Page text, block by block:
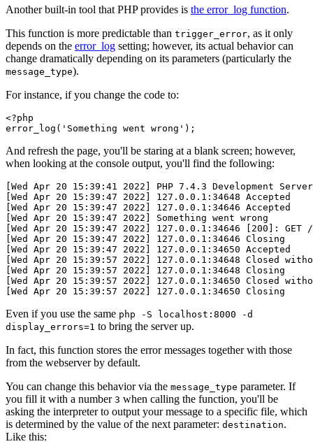
Another built-in tool that PHP provides is the error_log function.
This function is more predictable than trigger_error, as it only
depends on the error_log setting; however, its actual behavior can
change dramatically depending on its parameters (particularly the
message_type).
For instance, if you change the code to:
<?php
error_log ( 'Something went wrong' ) ;
And refresh the page, you'll be staring at a blank screen; however,
when looking at the console output, you'll find the following:
[Wed Apr 20 15:39:41 2022] PHP 7.4.3 Development
[Wed Apr 20 15:39:47 2022] 127.0.0.1:34648 Accepted
[Wed Apr 20 15:39:47 2022] 127.0.0.1:34646 Accepted
[Wed Apr 20 15:39:47 2022] Something went wrong
[Wed Apr 20 15:39:47 2022] 127.0.0.1:34646 [200]: GET /
[Wed Apr 20 15:39:47 2022] 127.0.0.1:34646 Closing
[Wed Apr 20 15:39:47 2022] 127.0.0.1:34650 Accepted
[Wed Apr 20 15:39:57 2022] 127.0.0.1:34648 Closed
[Wed Apr 20 15:39:57 2022] 127.0.0.1:34648 Closing
[Wed Apr 20 15:39:57 2022] 127.0.0.1:34650 Closed
[Wed Apr 20 15:39:57 2022] 127.0.0.1:34650 Closing
Even if you use the same php -S localhost:8000 -d
display_errors=1 to bring the server up.
In fact, this function stores the error messages together with those
from the webserver by default.
You can change this behavior via the message_type parameter. If
you fill it with a number 3 when calling the function, you'll be
asking the interpreter to output your message to a specific file, which
is determined by the value of the next parameter: destination.
Like this: